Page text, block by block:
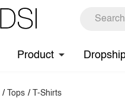
Product
/ Tops / T-Shirts